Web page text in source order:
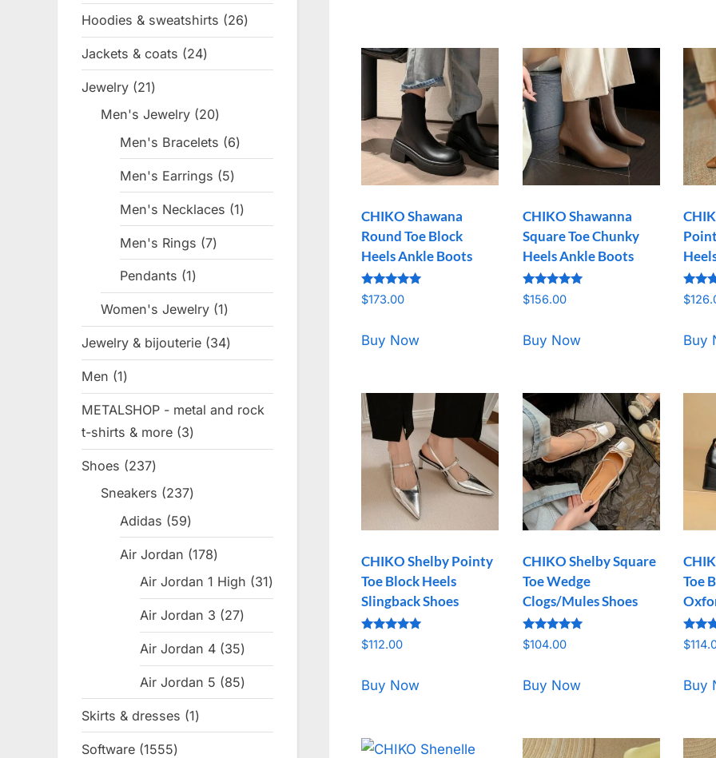
CHIKO Shawana
Round Toe Block
Heels Ankle Boots
Rated
5.00
$173.00
Buy Now
CHIKO Shawanna
Square Toe Chunky
Heels Ankle Boots
Rated
5.00
$156.00
Buy Now
Rated
5.00
$
Buy
CHIKO Shelby Pointy
Toe Block Heels
Slingback Shoes
Rated
5.00
$112.00
Buy Now
CHIKO Shelby Square
Toe Wedge
Clogs/Mules Shoes
Rated
5.00
$104.00
Buy Now
Toe
Rated
5.00
$
Buy
products
Hoodies & sweatshirts 2626
products
Jackets & coats 2424
Jewelry 2121
products
Men's Jewelry 2020
products
Men's Bracelets 66
products
Men's Earrings 55
products
Men's Necklaces 11
product
Men's Rings 77
products
Pendants 11
product
Women's Jewelry 11
product
Jewelry & bijouterie 3434
products
Men 11
product
METALSHOP - metal and rock
t-shirts & more 33
products
Shoes 237237
products
Sneakers 237237
products
Adidas 5959
products
Air Jordan 178178
products
Air Jordan 1 High 3131
products
Air Jordan 3 2727
products
Air Jordan 4 3535
products
Air Jordan 5 8585
products
Skirts & dresses 11
product
Software 15551555